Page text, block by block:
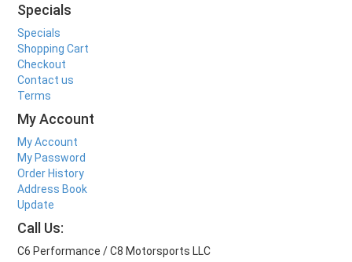
Specials
Specials
Shopping Cart
Checkout
Contact us
Terms
My Account
My Account
My Password
Order History
Address Book
Update
Call Us:
C6 Performance / C8 Motorsports LLC